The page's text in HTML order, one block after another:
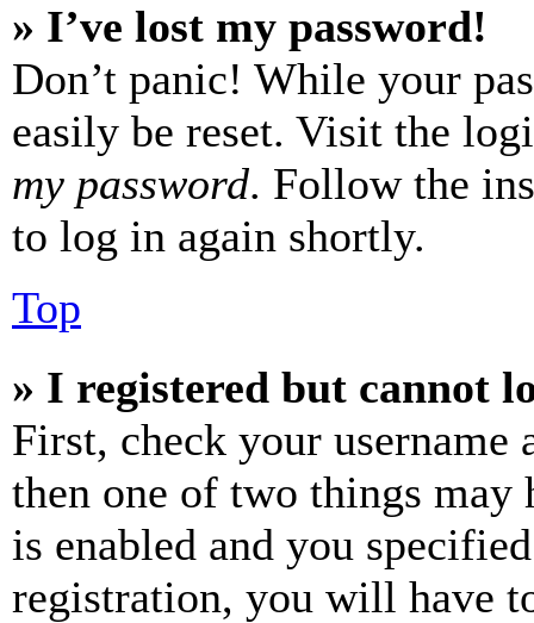
» I’ve lost my password!
Don’t panic! While your
easily be reset. Visit the
my password. Follow the
to log in again shortly.
Top
» I registered but cannot
First, check your username
then one of two things may
is enabled and you
registration, you will have